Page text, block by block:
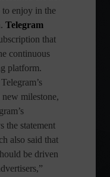
to enjoy in the
Telegram
that
continuous
platform.
milestone,
the statement
also said that
be driven